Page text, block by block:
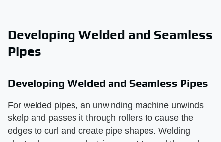
Developing Welded and Seamless
Pipes
Developing Welded and Seamless Pipes
For welded pipes, an unwinding machine unwinds
skelp and passes it through rollers to cause the
edges to curl and create pipe shapes. Welding